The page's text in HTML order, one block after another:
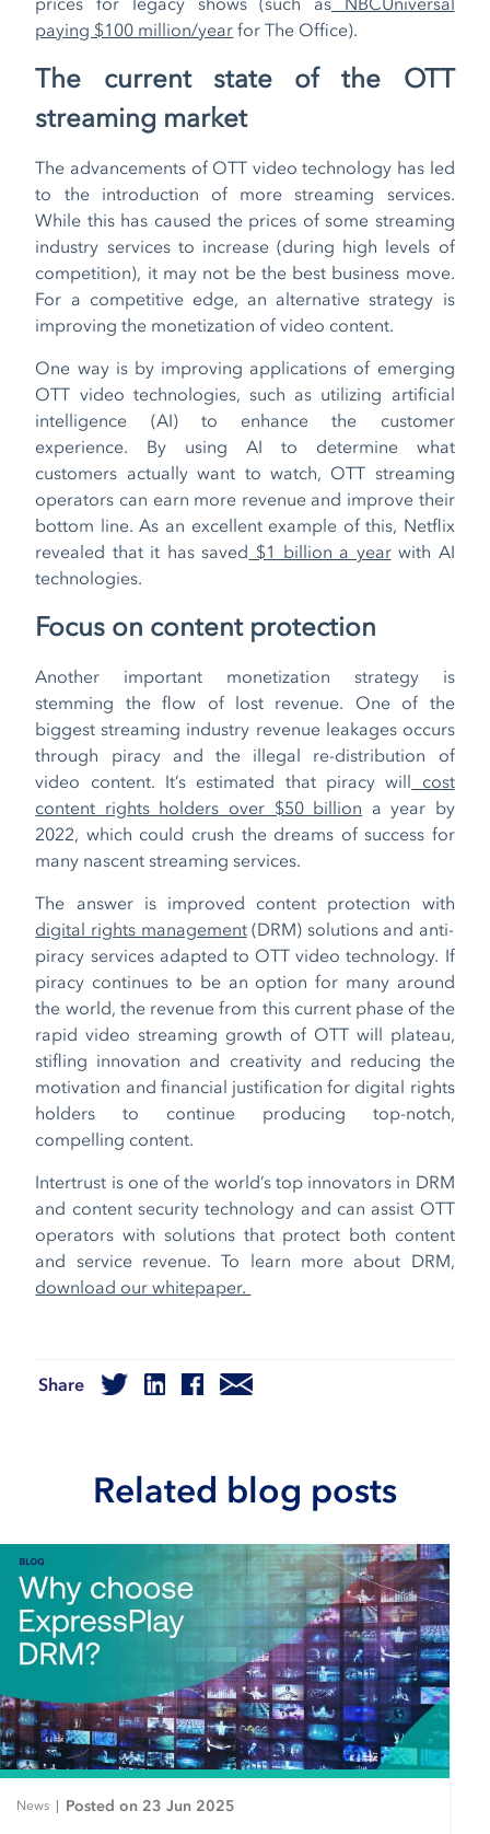
paying $100 million/year for The Office).
The current state of the OTT
streaming market
The advancements of OTT video technology has led
to the introduction of more streaming services.
While this has caused the prices of some streaming
industry services to increase (during high levels of
competition), it may not be the best business move.
For a competitive edge, an alternative strategy is
improving the monetization of video content.
One way is by improving applications of emerging
OTT video technologies, such as utilizing artificial
intelligence (AI) to enhance the customer
experience. By using AI to determine what
customers actually want to watch, OTT streaming
operators can earn more revenue and improve their
bottom line. As an excellent example of this, Netflix
revealed that it has saved $1 billion a yearwith AI
technologies.
Focus on content protection
Another important monetization strategy is
stemming the flow of lost revenue. One of the
biggest streaming industry revenue leakages occurs
through piracy and the illegal re-distribution of
video content. It’s estimated that piracy will cost
content rights holders over $50 billion a year by
2022, which could crush the dreams of success for
many nascent streaming services.
The answer is improved content protection with
digital rights management(DRM) solutions and anti-
piracy services adapted to OTT video technology. If
piracy continues to be an option for many around
the world, the revenue from this current phase of the
rapid video streaming growth of OTT will plateau,
stifling innovation and creativity and reducing the
motivation and financial justification for digital rights
holders to continue producing top-notch,
compelling content.
Intertrust is one of the world’s top innovators in DRM
and content security technology and can assist OTT
operators with solutions that protect both content
and service revenue. To learn more about DRM,
download our whitepaper.
Share
Related blog posts
News Posted on 23 Jun 2025